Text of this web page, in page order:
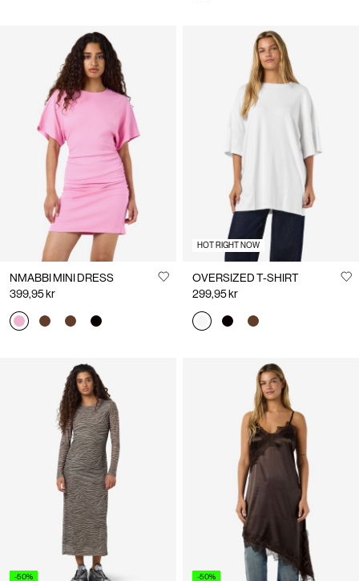
NMABBI MINI DRESS
399,95 kr
HOT RIGHT NOW
OVERSIZED T-SHIRT
299,95 kr
-50% -50%